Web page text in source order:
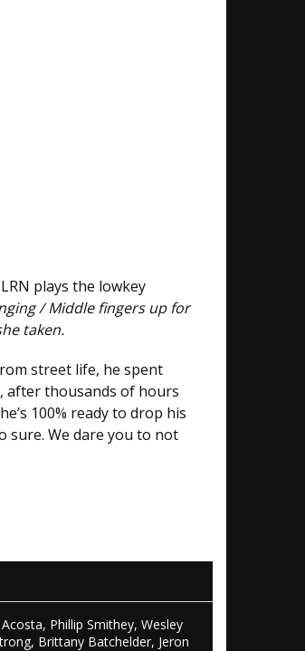
plays the lowkey
/ Middle fingers up for
taken.
street life, he spent
after thousands of hours
100% ready to drop his
sure. We dare you to not
Phillip Smithey, Wesley
Brittany Batchelder, Jeron